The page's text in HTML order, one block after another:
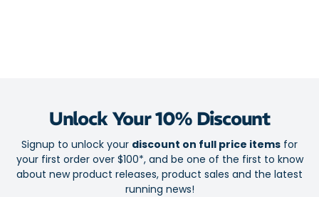
Unlock Your 10% Discount
Signup to unlock your discount on full price items for
your first order over $100*, and be one of the first to know
about new product releases, product sales and the latest
running news!